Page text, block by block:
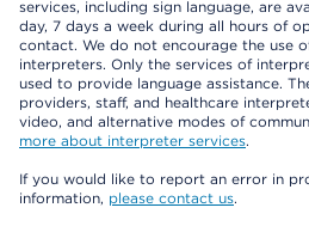
services, including sign language, are
day, 7 days a week during all hours of
contact. We do not encourage the use
interpreters. Only the services of
used to provide language assistance.
providers, staff, and healthcare
video, and alternative modes of
more about interpreter services.
If you would like to report an error in
information, please contact us.